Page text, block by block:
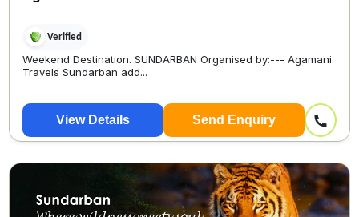
Verified
Weekend Destination. SUNDARBAN Organised by:--- Agamani
Travels Sundarban add...
View Details Send Enquiry